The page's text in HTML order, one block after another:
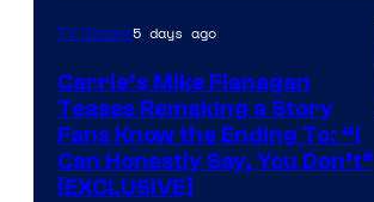
TV Shows5 days ago
Carrie’s Mike Flanagan
Teases Remaking a Story
Fans Know the Ending To: “I
Can Honestly Say, You Don’t”
[EXCLUSIVE]